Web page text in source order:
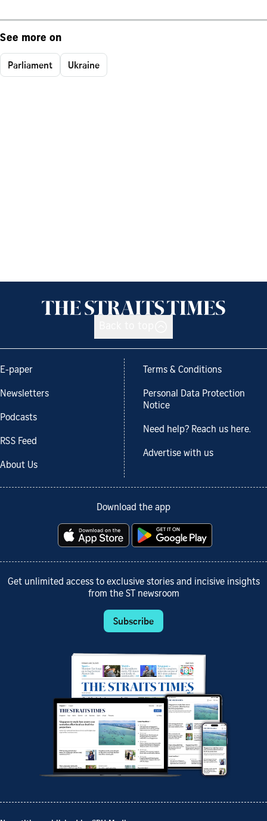
See more on
Parliament Ukraine
E-paper
Newsletters
Podcasts
RSS Feed
About Us
Terms & Conditions
Personal Data Protection
Notice
Need help? Reach us here.
Advertise with us
Download the app
Get unlimited access to exclusive stories and incisive insights
from the ST newsroom
Subscribe